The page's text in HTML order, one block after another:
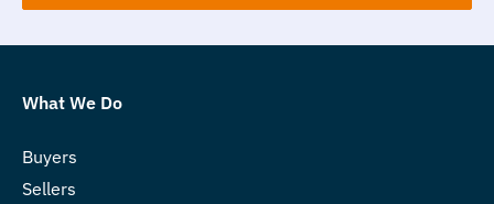
What We Do
Buyers
Sellers